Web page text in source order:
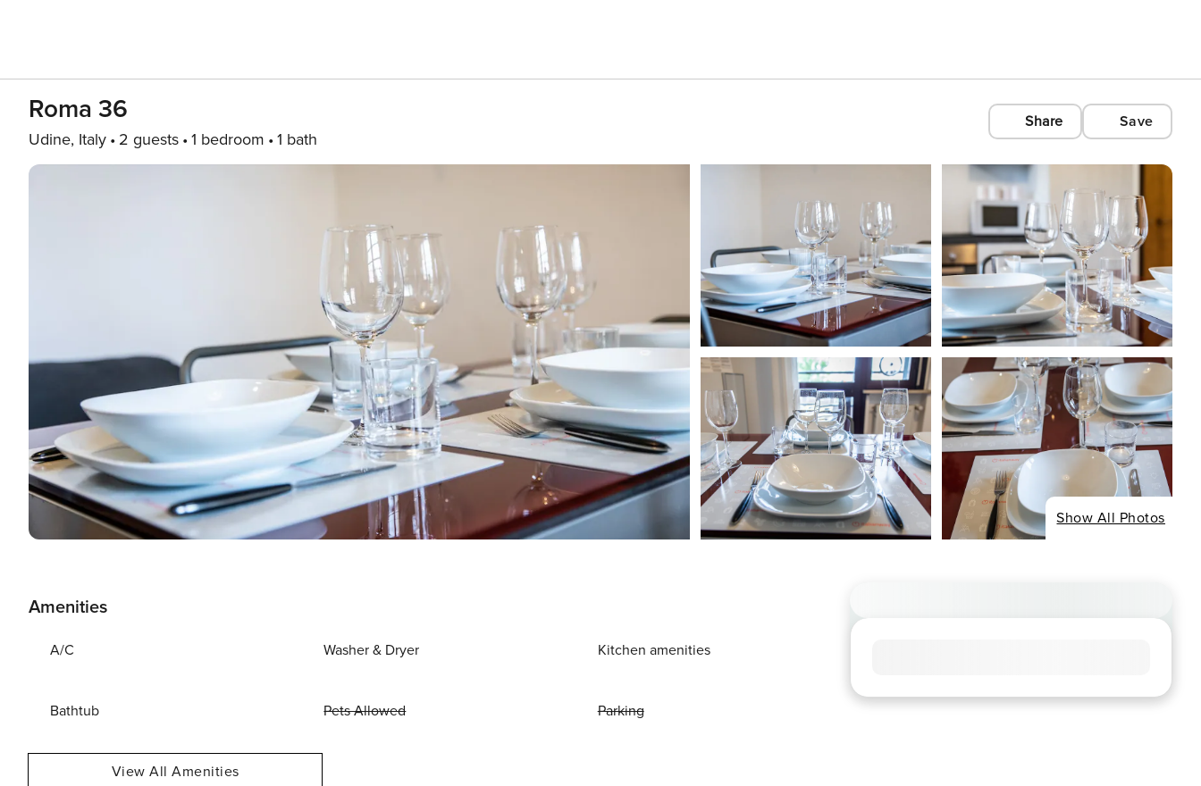
Roma 36
Udine, Italy 2 guests 1 bedroom 1 bath
Share Save
Show All Photos
Amenities
A/C Washer & Dryer Kitchen amenities
Bathtub Pets Allowed Parking
View All Amenities